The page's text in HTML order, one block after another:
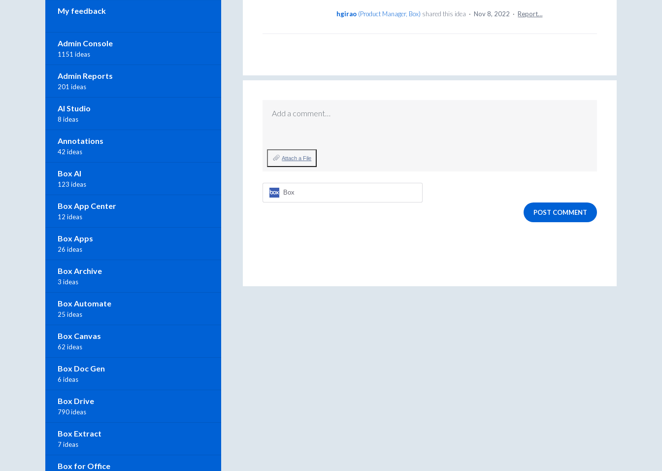
hgirao (Product Manager, Box) shared this idea · Nov 8, 2022 · Report…
Add a comment…
Attach a File
Box
POST COMMENT
My feedback
Admin Console
1151 ideas
Admin Reports
201 ideas
AI Studio
8 ideas
Annotations
42 ideas
Box AI
123 ideas
Box App Center
12 ideas
Box Apps
26 ideas
Box Archive
3 ideas
Box Automate
25 ideas
Box Canvas
62 ideas
Box Doc Gen
6 ideas
Box Drive
790 ideas
Box Extract
7 ideas
Box for Office